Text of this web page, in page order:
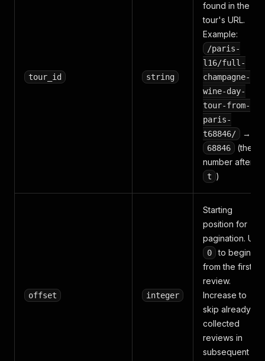
tour_id string
found in the
tour's URL.
Example:
/paris-
l16/full-
champagne-
wine-day-
tour-from-
paris-
t68846/
→
68846
(the
number after
t )
offset integer
Starting
position for
pagination. Use
0
to begin
from the first
review.
Increase to
skip already-
collected
reviews in
subsequent